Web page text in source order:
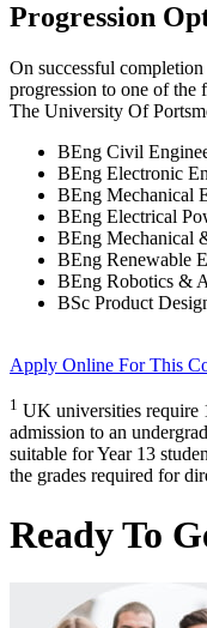
Progression
On successful
progression to one of the
The University Of
BEng Civil
BEng Electronic
BEng Mechanical
BEng Electrical
BEng Mechanical
BEng Renewable
BEng Robotics &
BSc Product
Apply Online For This
1 UK universities require
admission to an
suitable for Year 13
the grades required for
Ready To